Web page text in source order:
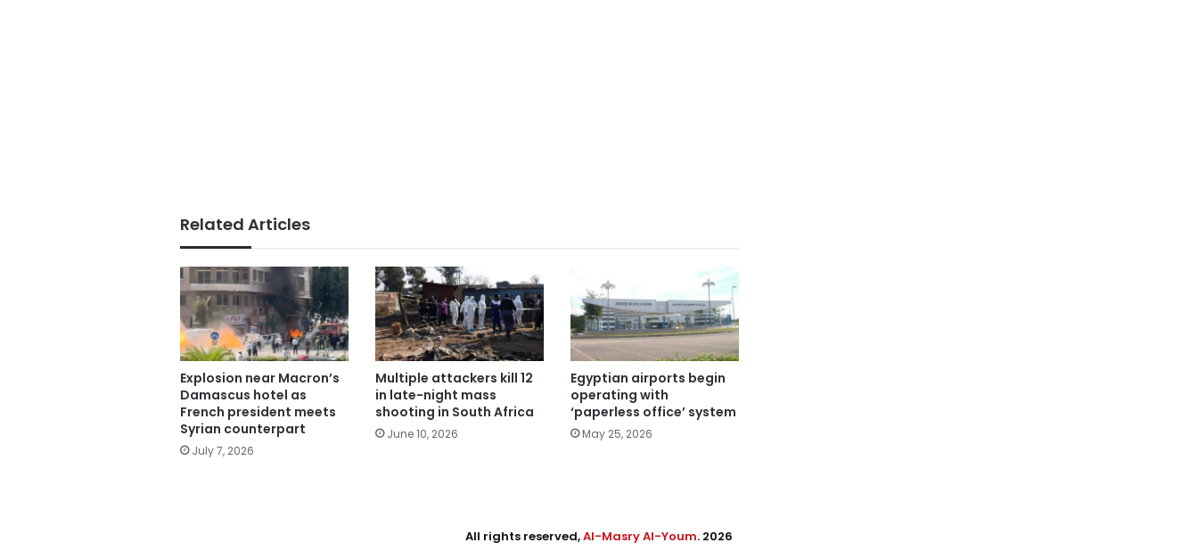
Related Articles
Explosion near Macron’s
Damascus hotel as
French president meets
Syrian counterpart
July 7, 2026
Multiple attackers kill 12
in late-night mass
shooting in South Africa
June 10, 2026
Egyptian airports begin
operating with
‘paperless office’ system
May 25, 2026
All rights reserved,Al-Masry Al-Youm. 2026